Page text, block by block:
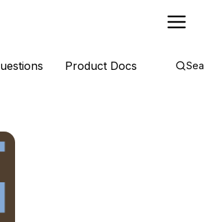
Product Docs